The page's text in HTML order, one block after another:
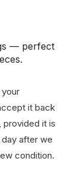
— perfect
it back
provided it is
after we
condition.